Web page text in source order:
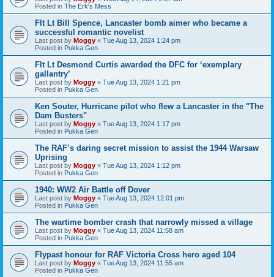
Posted in The Erk's Mess
Flt Lt Bill Spence, Lancaster bomb aimer who became a
successful romantic novelist
Last post by Moggy « Tue Aug 13, 2024 1:24 pm
Posted in Pukka Gen
Flt Lt Desmond Curtis awarded the DFC for ‘exemplary
gallantry’
Last post by Moggy « Tue Aug 13, 2024 1:21 pm
Posted in Pukka Gen
Ken Souter, Hurricane pilot who flew a Lancaster in the "The
Dam Busters"
Last post by Moggy « Tue Aug 13, 2024 1:17 pm
Posted in Pukka Gen
The RAF’s daring secret mission to assist the 1944 Warsaw
Uprising
Last post by Moggy « Tue Aug 13, 2024 1:12 pm
Posted in Pukka Gen
1940: WW2 Air Battle off Dover
Last post by Moggy « Tue Aug 13, 2024 12:01 pm
Posted in Pukka Gen
The wartime bomber crash that narrowly missed a village
Last post by Moggy « Tue Aug 13, 2024 11:58 am
Posted in Pukka Gen
Flypast honour for RAF Victoria Cross hero aged 104
Last post by Moggy « Tue Aug 13, 2024 11:55 am
Posted in Pukka Gen